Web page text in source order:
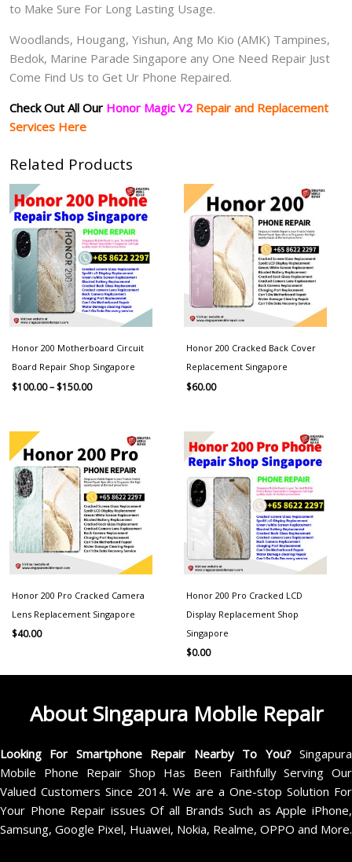
to Make Sure For Long Lasting Usage.
Woodlands, Hougang, Yishun, Ang Mo Kio (AMK) Tampines,
Bedok, Marine Parade Singapore any One Need Repair Just
Come Find Us to Get Ur Phone Repaired.
Check Out All Our Honor Magic V2 Repair and Replacement
Services Here
Related Products
Honor 200 Motherboard Circuit
Board Repair Shop Singapore
$100.00–$150.00
Price
range:
$100.00
through
$150.00
Honor 200 Cracked Back Cover
Replacement Singapore
$60.00
Honor 200 Pro Cracked Camera
Lens Replacement Singapore
$40.00
Honor 200 Pro Cracked LCD
Display Replacement Shop
Singapore
$0.00
About Singapura Mobile Repair
Looking For Smartphone Repair Nearby To You?Singapura
Mobile Phone Repair Shop Has Been Faithfully Serving Our
Valued Customers Since 2014. We are a One-stop Solution For
Your Phone Repair issues Of all Brands Such as Apple iPhone,
Samsung, Google Pixel, Huawei, Nokia, Realme, OPPO and More.